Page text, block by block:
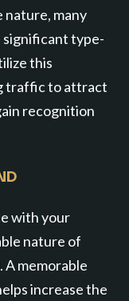
nature, many
significant type-
this
traffic to attract
recognition
with your
nature of
A memorable
increase the